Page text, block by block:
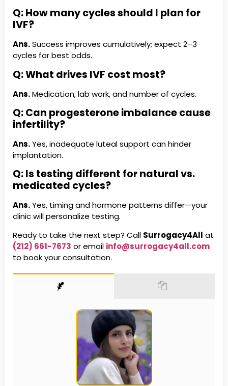
Q: How many cycles should I plan for
IVF?
Ans.Success improves cumulatively; expect 2–3
cycles for best odds.
Q: What drives IVF cost most?
Ans.Medication, lab work, and number of cycles.
Q: Can progesterone imbalance cause
infertility?
Ans.Yes, inadequate luteal support can hinder
implantation.
Q: Is testing different for natural vs.
medicated cycles?
Ans.Yes, timing and hormone patterns differ—your
clinic will personalize testing.
Ready to take the next step? Call Surrogacy4All at
(212) 661-7673 or email info@surrogacy4all.com
to book your consultation.